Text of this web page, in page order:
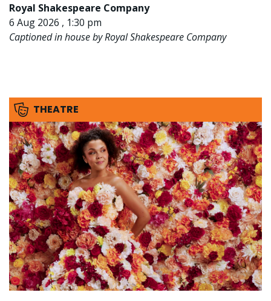
Royal Shakespeare Company
6 Aug 2026 , 1:30 pm
Captioned in house by Royal Shakespeare Company
THEATRE